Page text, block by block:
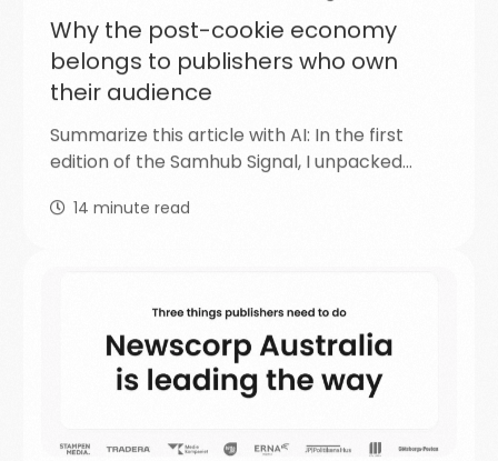
Why the post-cookie economy
belongs to publishers who own
their audience
Summarize this article with AI: In the first
edition of the Samhub Signal, I unpacked…
14 minute read